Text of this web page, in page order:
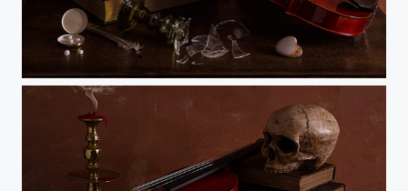
The Ephemeral Nature of Life (and Glassware)